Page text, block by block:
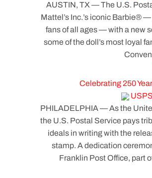
AUSTIN, TX — The U.S.
Mattel’s Inc.’s iconic Barbie®
fans of all ages — with a new
some of the doll’s most loyal
Celebrating 250
PHILADELPHIA — As the
the U.S. Postal Service pays
ideals in writing with the
stamp. A dedication
Franklin Post Office, part